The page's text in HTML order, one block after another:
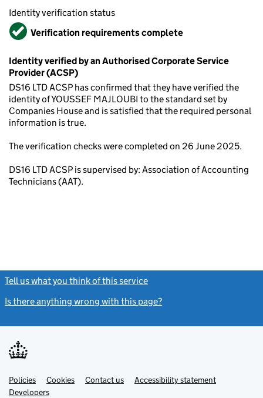
Identity verification status
VerifiedVerification requirements complete
Identity verified by an Authorised Corporate Service
Provider (ACSP)
DS16 LTD ACSP has confirmed that they have verified the
identity of YOUSSEF MAJLOUBI to the standard set by
Companies House and is satisfied that the required personal
information is true.
The verification checks were completed on 26 June 2025.
DS16 LTD ACSP is supervised by: Association of Accounting
Technicians (AAT).
Tell us what you think of this service
Is there anything wrong with this page?
Support links
PoliciesLink
opens
Cookies Contact usLinkAccessibility statement
DevelopersLink